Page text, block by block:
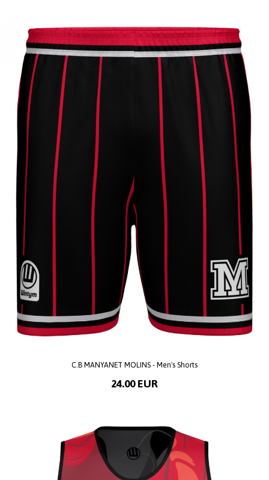
C.B MANYANET MOLINS - Men's Shorts
24.00 EUR